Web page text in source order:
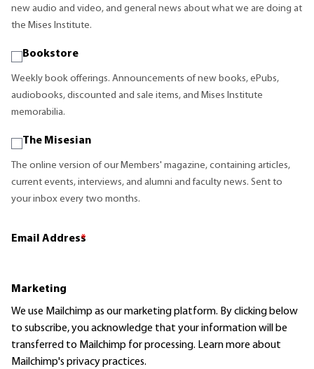
new audio and video, and general news about what we are doing at
the Mises Institute.
Bookstore
Weekly book offerings. Announcements of new books, ePubs,
audiobooks, discounted and sale items, and Mises Institute
memorabilia.
The Misesian
The online version of our Members' magazine, containing articles,
current events, interviews, and alumni and faculty news. Sent to
your inbox every two months.
Email Address
*
Marketing
We use Mailchimp as our marketing platform. By clicking below
to subscribe, you acknowledge that your information will be
transferred to Mailchimp for processing. Learn moreabout
Mailchimp's privacy practices.